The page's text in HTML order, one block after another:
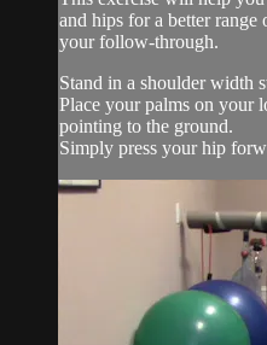
and hips for a better
your follow-through.
Stand in a shoulder width
Place your palms on your
pointing to the ground.
Simply press your hip